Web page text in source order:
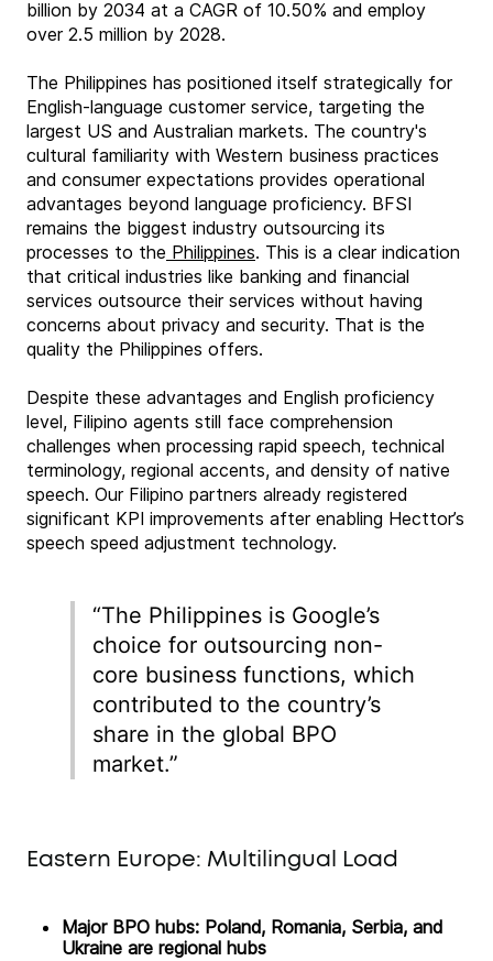
billion by 2034 at a CAGR of 10.50% and employ
over 2.5 million by 2028.
The Philippines has positioned itself strategically for
English-language customer service, targeting the
largest US and Australian markets. The country's
cultural familiarity with Western business practices
and consumer expectations provides operational
advantages beyond language proficiency. BFSI
remains the biggest industry outsourcing its
processes to the Philippines. This is a clear indication
that critical industries like banking and financial
services outsource their services without having
concerns about privacy and security. That is the
quality the Philippines offers.
Despite these advantages and English proficiency
level, Filipino agents still face comprehension
challenges when processing rapid speech, technical
terminology, regional accents, and density of native
speech. Our Filipino partners already registered
significant KPI improvements after enabling Hecttor’s
speech speed adjustment technology.
“The Philippines is Google’s
choice for outsourcing non-
core business functions, which
contributed to the country’s
share in the global BPO
market.”
Eastern Europe: Multilingual Load
Major BPO hubs: Poland, Romania, Serbia, and
Ukraine are regional hubs